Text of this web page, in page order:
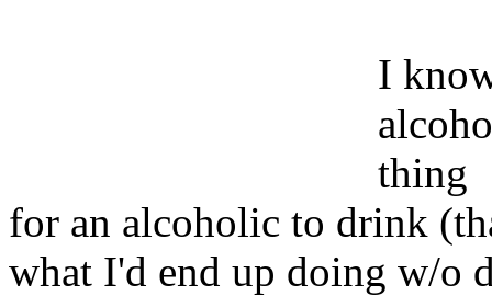
I
thing
for an alcoholic to drink
what I'd end up doing w/o